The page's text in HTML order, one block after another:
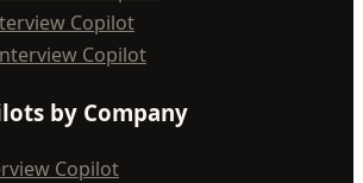
Copilot
Copilot
by Company
Copilot